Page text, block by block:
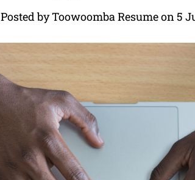
Posted by Toowoomba Resume on 5